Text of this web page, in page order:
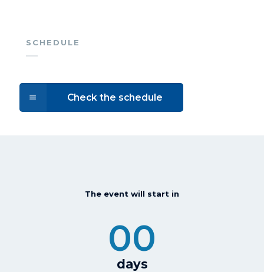
SCHEDULE
Check the schedule
The event will start in
00
days